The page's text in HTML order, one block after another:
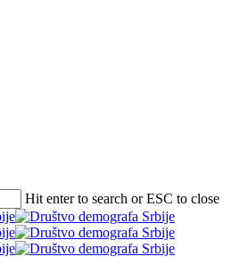
Hit enter to search or ESC to close